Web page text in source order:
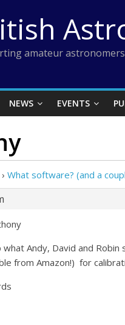
amateur astronomers
NEWS EVENTS
› What software? (and a
what Andy, David and
from Amazon!) for